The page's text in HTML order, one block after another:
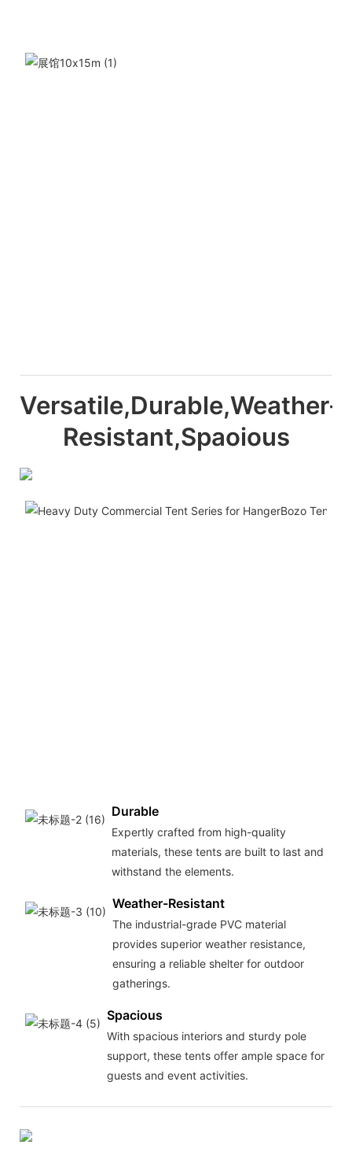
Versatile,Durable,Weather-
Resistant,Spaoious
Durable
Expertly crafted from high-quality
materials, these tents are built to last and
withstand the elements.
Weather-Resistant
The industrial-grade PVC material
provides superior weather resistance,
ensuring a reliable shelter for outdoor
gatherings.
Spacious
With spacious interiors and sturdy pole
support, these tents offer ample space for
guests and event activities.